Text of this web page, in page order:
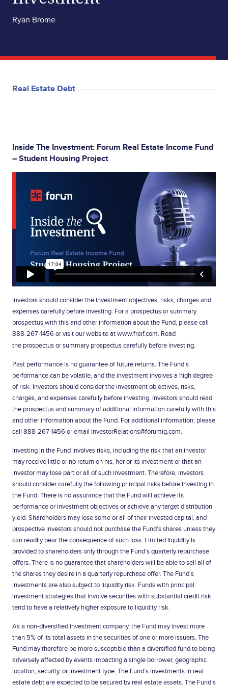
Ryan Brome
Real Estate Debt
Inside The Investment: Forum Real Estate Income Fund
– Student Housing Project
Investors should consider the investment objectives, risks, charges and
expenses carefully before investing. For a prospectus or summary
prospectus with this and other information about the Fund, please call
888-267-1456 or visit our website at www.freif.com. Read
the prospectusor summary prospectus carefully before investing.
Past performance is no guarantee of future returns. The Fund’s
performance can be volatile, and the investment involves a high degree
of risk. Investors should consider the investment objectives, risks,
charges, and expenses carefully before investing. Investors should read
the prospectus and summary of additional information carefully with this
and other information about the Fund. For additional information, please
call 888-267-1456 or email InvestorRelations@forumig.com.
Investing in the Fund involves risks, including the risk that an investor
may receive little or no return on his, her or its investment or that an
investor may lose part or all of such investment. Therefore, investors
should consider carefully the following principal risks before investing in
the Fund. There is no assurance that the Fund will achieve its
performance or investment objectives or achieve any target distribution
yield. Shareholders may lose some or all of their invested capital, and
prospective investors should not purchase the Fund’s shares unless they
can readily bear the consequence of such loss. Limited liquidity is
provided to shareholders only through the Fund’s quarterly repurchase
offers. There is no guarantee that shareholders will be able to sell all of
the shares they desire in a quarterly repurchase offer. The Fund’s
investments are also subject to liquidity risk. Funds with principal
investment strategies that involve securities with substantial credit risk
tend to have a relatively higher exposure to liquidity risk.
As a non-diversified investment company, the Fund may invest more
than 5% of its total assets in the securities of one or more issuers. The
Fund may therefore be more susceptible than a diversified fund to being
adversely affected by events impacting a single borrower, geographic
location, security, or investment type. The Fund’s investments in real
estate debt are expected to be secured by real estate assets. The Fund’s